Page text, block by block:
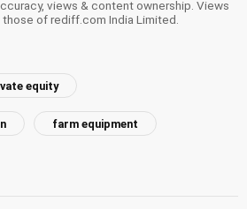
views & content ownership. Views
of rediff.com India Limited.
equity
farm equipment